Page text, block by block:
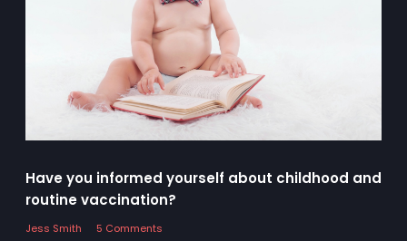
Have you informed yourself about childhood and
routine vaccination?
Jess Smith 5 Comments